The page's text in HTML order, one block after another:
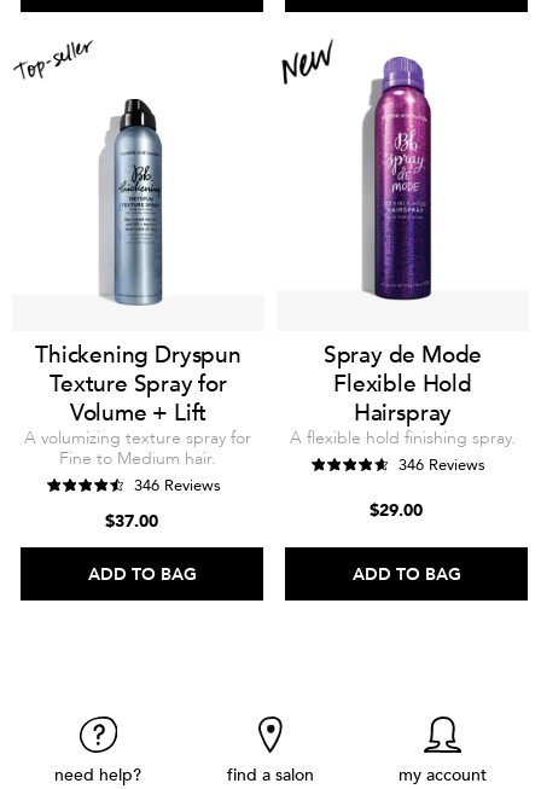
Thickening Dryspun
Texture Spray for
Volume + Lift
A volumizing texture spray for
Fine to Medium hair.
346 Reviews
$37.00
ADD TO BAG
Spray de Mode
Flexible Hold
Hairspray
A flexible hold finishing spray.
346 Reviews
$29.00
ADD TO BAG
need help? find a salon my account